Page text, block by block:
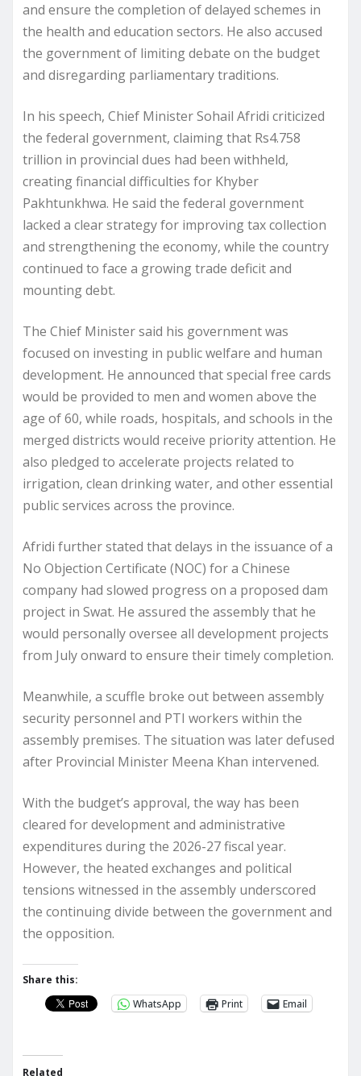
and ensure the completion of delayed schemes in
the health and education sectors. He also accused
the government of limiting debate on the budget
and disregarding parliamentary traditions.
In his speech, Chief Minister Sohail Afridi criticized
the federal government, claiming that Rs4.758
trillion in provincial dues had been withheld,
creating financial difficulties for Khyber
Pakhtunkhwa. He said the federal government
lacked a clear strategy for improving tax collection
and strengthening the economy, while the country
continued to face a growing trade deficit and
mounting debt.
The Chief Minister said his government was
focused on investing in public welfare and human
development. He announced that special free cards
would be provided to men and women above the
age of 60, while roads, hospitals, and schools in the
merged districts would receive priority attention. He
also pledged to accelerate projects related to
irrigation, clean drinking water, and other essential
public services across the province.
Afridi further stated that delays in the issuance of a
No Objection Certificate (NOC) for a Chinese
company had slowed progress on a proposed dam
project in Swat. He assured the assembly that he
would personally oversee all development projects
from July onward to ensure their timely completion.
Meanwhile, a scuffle broke out between assembly
security personnel and PTI workers within the
assembly premises. The situation was later defused
after Provincial Minister Meena Khan intervened.
With the budget’s approval, the way has been
cleared for development and administrative
expenditures during the 2026-27 fiscal year.
However, the heated exchanges and political
tensions witnessed in the assembly underscored
the continuing divide between the government and
the opposition.
Share this:
WhatsApp
Print Email
Related